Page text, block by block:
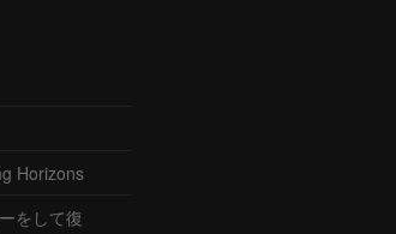
Horizons
をして復